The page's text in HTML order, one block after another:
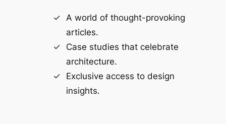
A world of thought-provoking
articles.
Case studies that celebrate
architecture.
Exclusive access to design
insights.